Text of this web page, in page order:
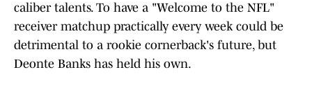
caliber talents. To have a "Welcome to the NFL"
receiver matchup practically every week could be
detrimental to a rookie cornerback's future, but
Deonte Banks has held his own.